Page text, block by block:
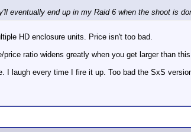
eventually end up in my Raid 6 when the shoot is
HD enclosure units. Price isn't too bad.
ratio widens greatly when you get larger than
laugh every time I fire it up. Too bad the SxS